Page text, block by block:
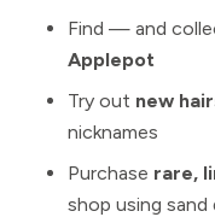
Find — and
Applepot
Try out new
nicknames
Purchase rare,
shop using sand